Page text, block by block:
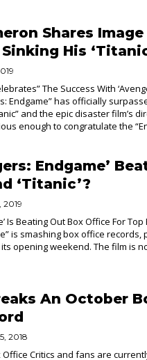
Shares
Sinking His
The Success With
Endgame” has officially
and the epic disaster film’s
enough to congratulate the
Endgame’
‘Titanic’?
Is Beating Out Box Office For Top
is smashing box office records,
opening weekend. The film is
An October
2018
Office Critics and fans are